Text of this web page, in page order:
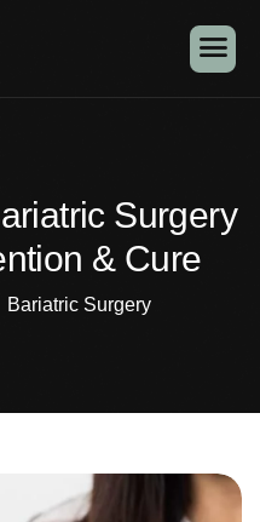
Surgery
& Cure
Bariatric Surgery